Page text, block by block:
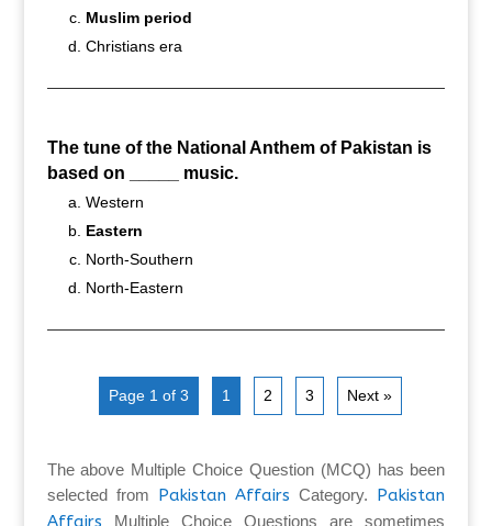
Muslim period
Christians era
The tune of the National Anthem of Pakistan is
based on _____ music.
Western
Eastern
North-Southern
North-Eastern
Page 1 of 3 1 2 3 Next »
The above Multiple Choice Question (MCQ) has been
selected from Pakistan Affairs Category. Pakistan
Affairs Multiple Choice Questions are sometimes